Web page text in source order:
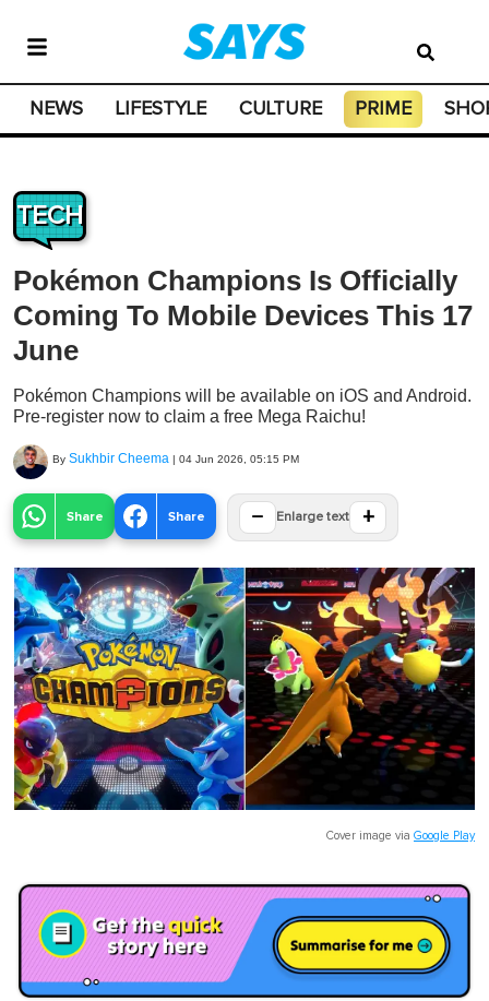
NEWS LIFESTYLE CULTURE PRIME
TECH
Pokémon Champions Is Officially
Coming To Mobile Devices This 17
June
Pokémon Champions will be available on iOS and Android.
Pre-register now to claim a free Mega Raichu!
By Sukhbir Cheema | 04 Jun 2026, 05:15 PM
Share Share − Enlarge text +
Cover image via Google Play